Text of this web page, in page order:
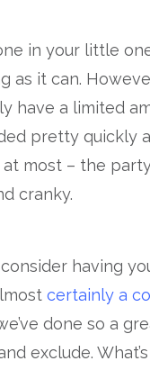
in your little
as it can.
have a limited
pretty quickly
most – the
cranky.
having
certainly a
done so a
exclude.